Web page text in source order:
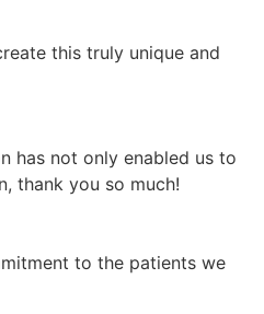
this truly unique and
has not only enabled us to
thank you so much!
to the patients we